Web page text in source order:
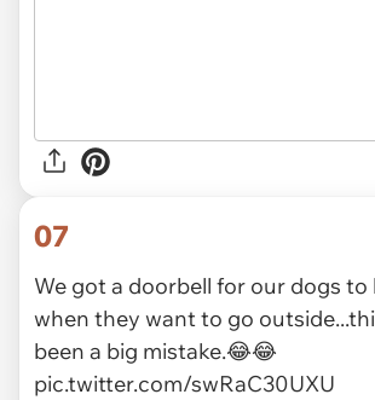
07
We got a doorbell for our dogs to
when they want to go
been a big mistake.😂😂
pic.twitter.com/swRaC30UXU